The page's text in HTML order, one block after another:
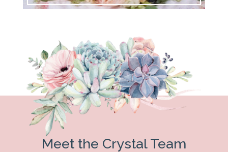
Meet the Crystal Team